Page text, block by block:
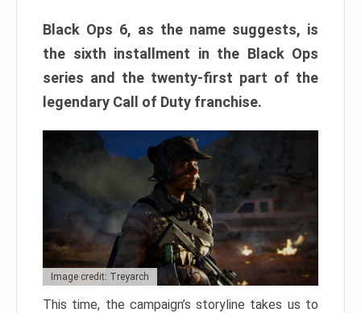
Black Ops 6, as the name suggests, is
the sixth installment in the Black Ops
series and the twenty-first part of the
legendary Call of Duty franchise.
Image credit: Treyarch
This time, the campaign’s storyline takes us to